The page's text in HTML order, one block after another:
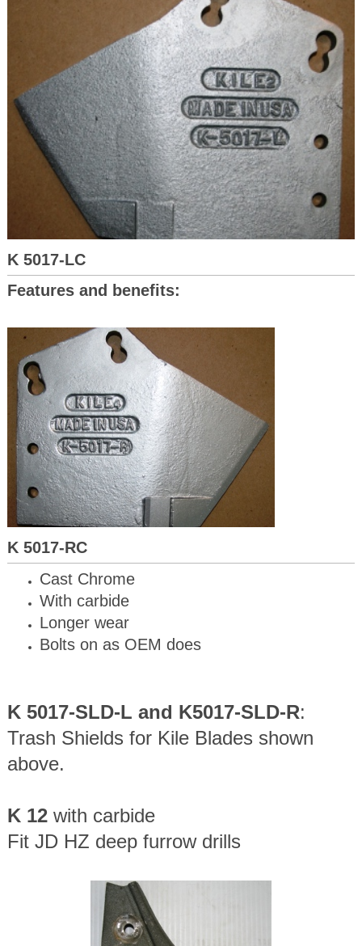
K 5017-LC
Features and benefits:
K 5017-RC
Cast Chrome
With carbide
Longer wear
Bolts on as OEM does
K 5017-SLD-L and K5017-SLD-R:
Trash Shields for Kile Blades shown
above.
K 12with carbide
Fit JD HZ deep furrow drills